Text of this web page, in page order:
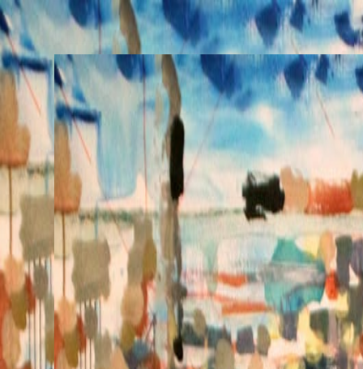
Henri Lamy
Commissions PerformancesAbout PostsCollect
Works Commissions Performances About Posts Collect